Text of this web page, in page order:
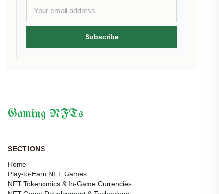
Subscribe
Gaming NFTs
SECTIONS
Home
Play-to-Earn NFT Games
NFT Tokenomics & In-Game Currencies